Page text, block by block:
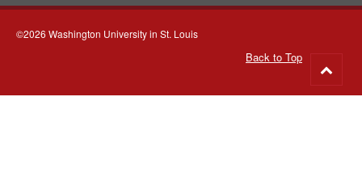
©2026 Washington University in St. Louis
Back to Top
to